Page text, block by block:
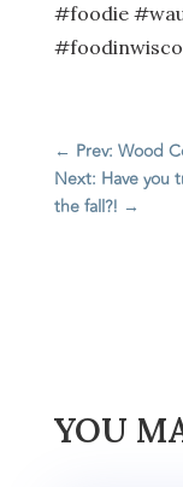
#foodie
← Prev: Wood
Next: Have you
the fall?! →
YOU